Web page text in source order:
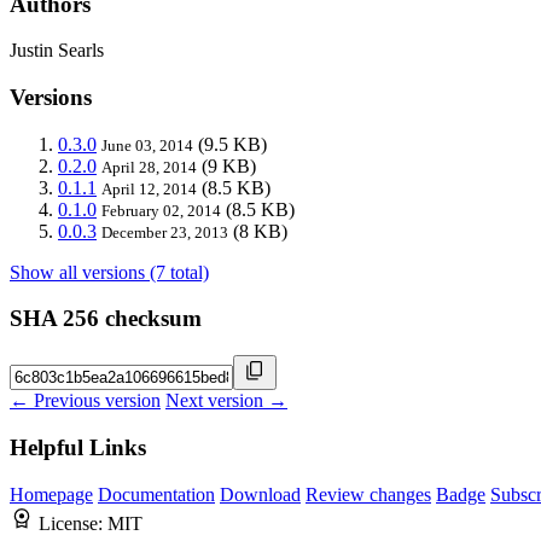
Justin Searls
Versions
0.3.0 June 03, 2014 (9.5 KB)
0.2.0 April 28, 2014 (9 KB)
0.1.1 April 12, 2014 (8.5 KB)
0.1.0 February 02, 2014 (8.5 KB)
0.0.3 December 23, 2013 (8 KB)
Show all versions (7 total)
SHA 256 checksum
← Previous version Next version →
Helpful Links
Homepage Documentation Download Review changes Badge
License: MIT